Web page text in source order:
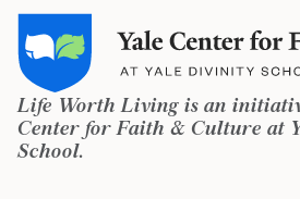
Life Worth Living is an
Center for Faith & Culture at
School.